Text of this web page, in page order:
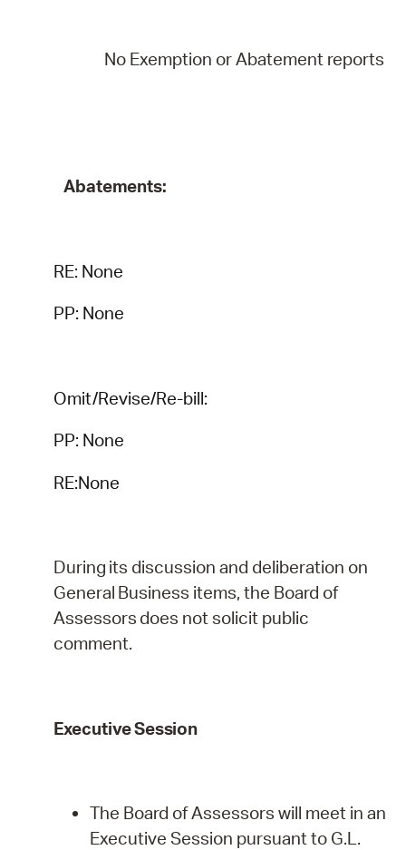
No Exemption or Abatement reports
Abatements:
RE: None
PP: None
Omit/Revise/Re-bill:
PP: None
RE:None
During its discussion and deliberation on
General Business items, the Board of
Assessors does notsolicit public
comment.
ExecutiveSession
The Board of Assessors will meet in an
Executive Session pursuant to G.L.